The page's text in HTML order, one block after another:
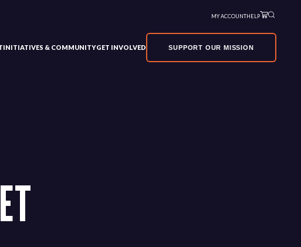
MY ACCOUNTHELP
INITIATIVES & COMMUNITYGET INVOLVED SUPPORT OUR MISSION